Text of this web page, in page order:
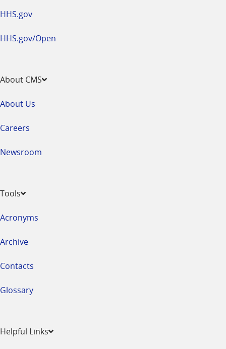
HHS.gov
HHS.gov/Open
About CMS
About Us
Careers
Newsroom
Tools
Acronyms
Archive
Contacts
Glossary
Helpful Links